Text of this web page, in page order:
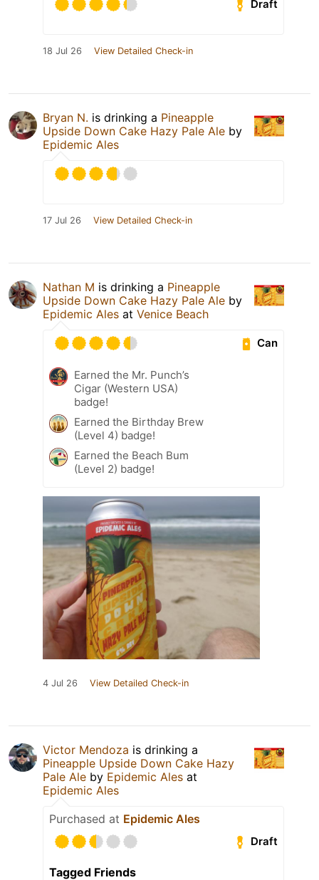
Draft
18 Jul 26 View Detailed Check-in
Bryan N. is drinking a Pineapple
Upside Down Cake Hazy Pale Ale by
Epidemic Ales
17 Jul 26 View Detailed Check-in
Nathan M is drinking a Pineapple
Upside Down Cake Hazy Pale Ale by
Epidemic Ales at Venice Beach
Can
Earned the Mr. Punch’s
Cigar (Western USA)
badge!
Earned the Birthday Brew
(Level 4) badge!
Earned the Beach Bum
(Level 2) badge!
4 Jul 26 View Detailed Check-in
Victor Mendoza is drinking a
Pineapple Upside Down Cake Hazy
Pale Ale by Epidemic Ales at
Epidemic Ales
Purchased at Epidemic Ales
Draft
Tagged Friends